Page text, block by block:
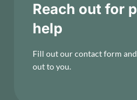
Reach out for
help
Fill out our contact form
out to you.